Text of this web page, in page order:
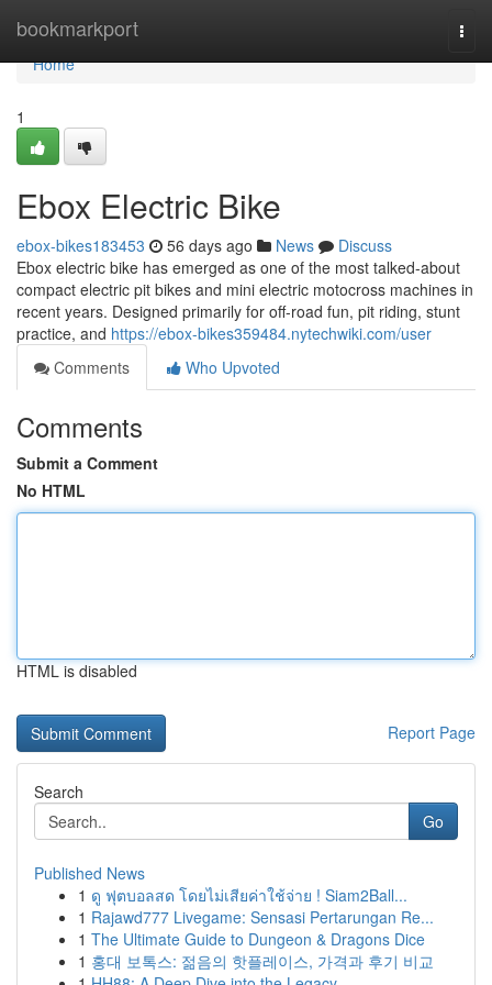
bookmarkport
Home
Home
1
Ebox Electric Bike
ebox-bikes183453 56 days ago News
Discuss
Ebox electric bike has emerged as one of the most talked-about
compact electric pit bikes and mini electric motocross machines in
recent years. Designed primarily for off-road fun, pit riding, stunt
practice, and https://ebox-bikes359484.nytechwiki.com/user
Comments
Who Upvoted
Comments
Submit a Comment
No HTML
HTML is disabled
Report Page
Search
Go
Published News
1 ดู ฟุตบอลสด โดยไม่เสียค่าใช้จ่าย ! Siam2Ball...
1 Rajawd777 Livegame: Sensasi Pertarungan Re...
1 The Ultimate Guide to Dungeon & Dragons Dice
1 홍대 보톡스: 젊음의 핫플레이스, 가격과 후기 비교